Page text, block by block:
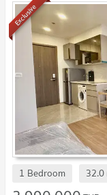
Exclusive
1 Bedroom 32.0